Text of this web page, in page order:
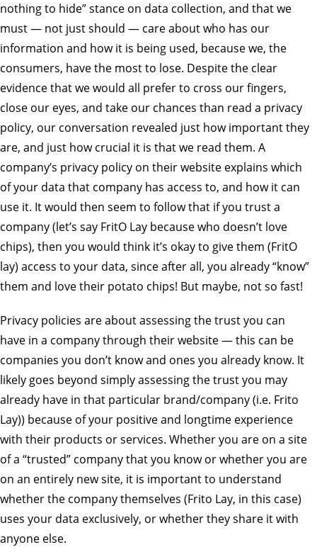
nothing to hide” stance on data collection, and that we
must — not just should — care about who has our
information and how it is being used, because we, the
consumers, have the most to lose. Despite the clear
evidence that we would all prefer to cross our fingers,
close our eyes, and take our chances than read a privacy
policy, our conversation revealed just how important they
are, and just how crucial it is that we read them. A
company’s privacy policy on their website explains which
of your data that company has access to, and how it can
use it. It would then seem to follow that if you trust a
company (let’s say FritO Lay because who doesn’t love
chips), then you would think it’s okay to give them (FritO
lay) access to your data, since after all, you already “know”
them and love their potato chips! But maybe, not so fast!
Privacy policies are about assessing the trust you can
have in a company through their website — this can be
companies you don’t know and ones you already know. It
likely goes beyond simply assessing the trust you may
already have in that particular brand/company (i.e. Frito
Lay)) because of your positive and longtime experience
with their products or services. Whether you are on a site
of a “trusted” company that you know or whether you are
on an entirely new site, it is important to understand
whether the company themselves (Frito Lay, in this case)
uses your data exclusively, or whether they share it with
anyone else.